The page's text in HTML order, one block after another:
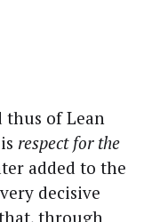
thus of Lean
respect for the
added to the
deci­sive
through